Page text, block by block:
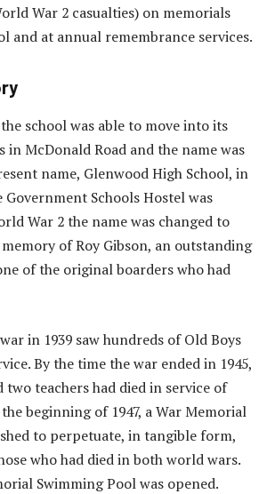
War 2 casualties) on memorials
and at annual remembrance services.
school was able to move into its
in McDonald Road and the name was
name, Glenwood High School, in
Government Schools Hostel was
War 2 the name was changed to
of Roy Gibson, an outstanding
of the original boarders who had
in 1939 saw hundreds of Old Boys
By the time the war ended in 1945,
two teachers had died in service of
beginning of 1947, a War Memorial
to perpetuate, in tangible form,
who had died in both world wars.
Swimming Pool was opened.